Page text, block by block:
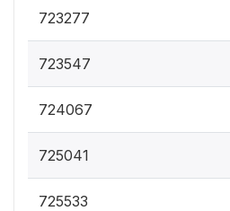
723277
723547
724067
725041
725533